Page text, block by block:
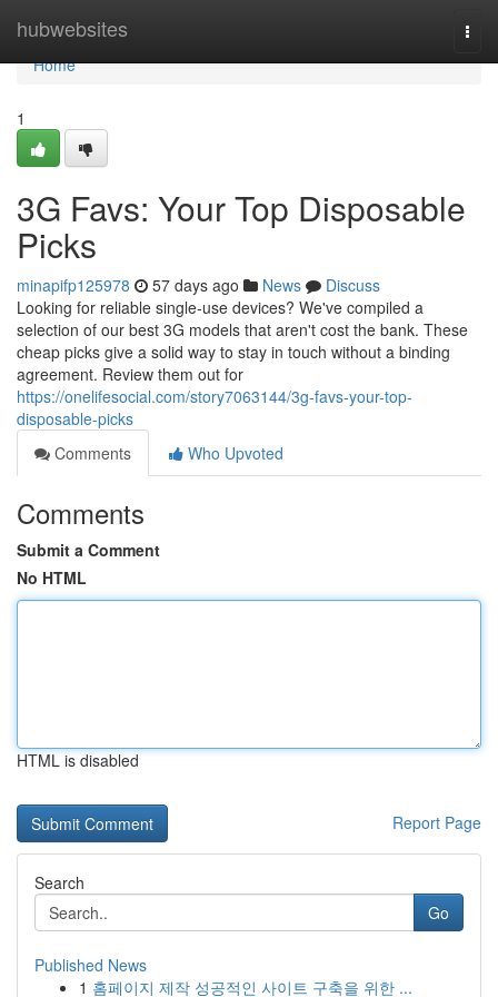
hubwebsites
Home
Home
1
3G Favs: Your Top Disposable
Picks
minapifp125978 57 days ago News
Discuss
Looking for reliable single-use devices? We've compiled a
selection of our best 3G models that aren't cost the bank. These
cheap picks give a solid way to stay in touch without a binding
agreement. Review them out for
https://onelifesocial.com/story7063144/3g-favs-your-top-
disposable-picks
Comments
Who Upvoted
Comments
Submit a Comment
No HTML
HTML is disabled
Report Page
Search
Go
Published News
1 홈페이지 제작 성공적인 사이트 구축을 위한 ...